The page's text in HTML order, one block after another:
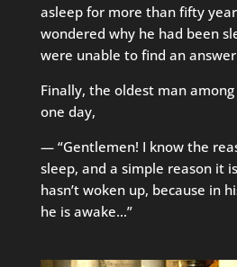
asleep for more than fifty
wondered why he had been
were unable to find an
Finally, the oldest man
one day,
— “Gentlemen! I know the
sleep, and a simple reason it
hasn’t woken up, because in
he is awake…”